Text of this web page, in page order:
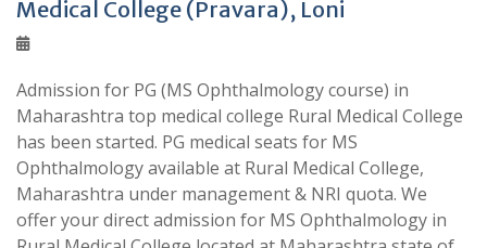
Medical College (Pravara), Loni
Admission for PG (MS Ophthalmology course) in
Maharashtra top medical college Rural Medical College
has been started. PG medical seats for MS
Ophthalmology available at Rural Medical College,
Maharashtra under management & NRI quota. We
offer your direct admission for MS Ophthalmology in